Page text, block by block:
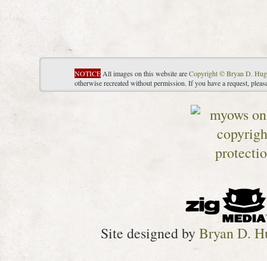
NOTICE All images on this website areCopyright © Bryan D.
otherwise recreated without permission. If you have a request,
Site designed byBryan D.